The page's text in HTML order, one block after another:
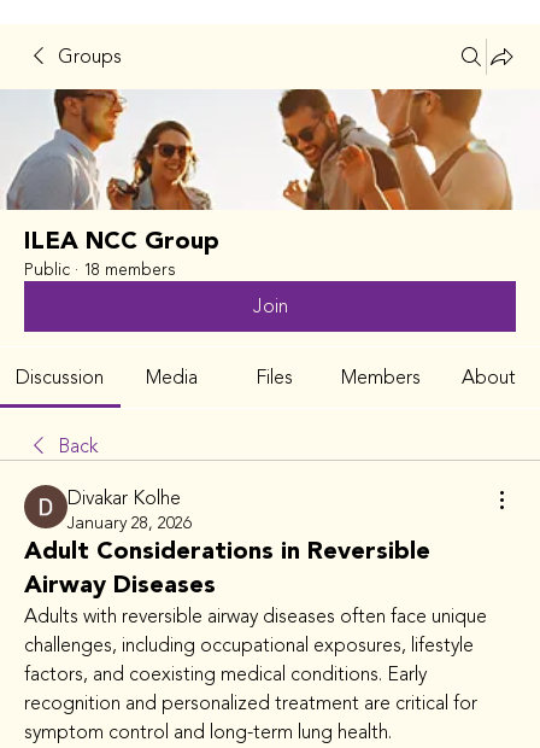
Groups
ILEA NCC Group
Public · 18 members
Join
Discussion Media Files Members About
Back
Divakar Kolhe
January 28, 2026
Adult Considerations in Reversible
Airway Diseases
Adults with reversible airway diseases often face unique
challenges, including occupational exposures, lifestyle
factors, and coexisting medical conditions. Early
recognition and personalized treatment are critical for
symptom control and long-term lung health.